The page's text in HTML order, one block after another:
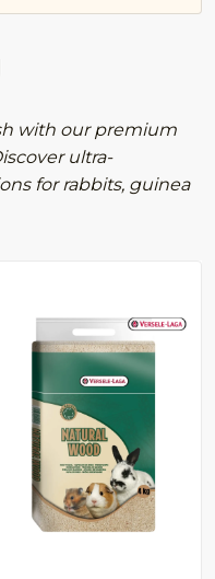
with our premium
ultra-
for rabbits, guinea